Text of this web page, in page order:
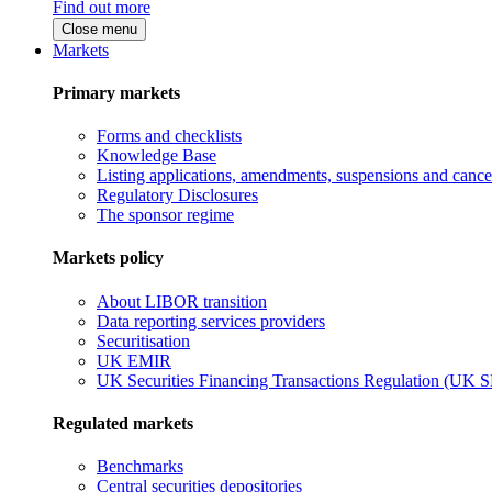
Find out more
Close menu
Markets
Primary markets
Forms and checklists
Knowledge Base
Listing applications, amendments, suspensions and
Regulatory Disclosures
The sponsor regime
Markets policy
About LIBOR transition
Data reporting services providers
Securitisation
UK EMIR
UK Securities Financing Transactions Regulation (UK
Regulated markets
Benchmarks
Central securities depositories